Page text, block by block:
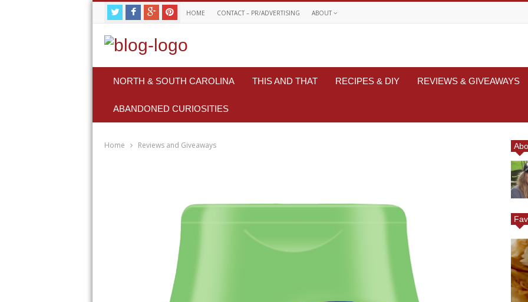
HOME CONTACT – PR/ADVERTISING ABOUT
NORTH & SOUTH CAROLINA THIS AND THAT RECIPES & DIY REVIEWS & GIVEAWAYS
ABANDONED CURIOSITIES
Home Reviews and Giveaways